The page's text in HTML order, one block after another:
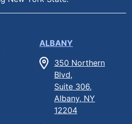
ALBANY
350 Northern
Blvd,
Suite 306,
Albany, NY
12204